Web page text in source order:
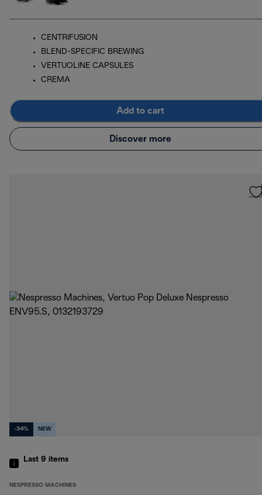
CENTRIFUSION
BLEND-SPECIFIC BREWING
VERTUOLINE CAPSULES
CREMA
Add to cart
Discover more
-34% NEW
Last 9 items
NESPRESSO MACHINES